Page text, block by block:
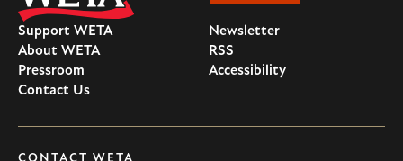
Support WETA
About WETA
Pressroom
Contact Us
Newsletter
RSS
Accessibility